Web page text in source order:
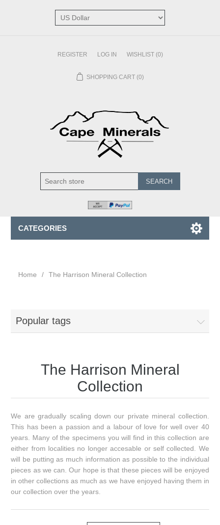
REGISTER LOG IN WISHLIST (0)
SHOPPING CART (0)
SEARCH
CATEGORIES
Home / The Harrison Mineral Collection
Popular tags
The Harrison Mineral
Collection
We are gradually scaling down our private mineral collection.
This has been a passion and a labour of love for well over 40
years. Many of the specimens you will find in this collection are
either from localities no longer accesable or self collected. We
will be putting as much information as possible to the individual
pieces as we can. Our hope is that these pieces will be enjoyed
in other collections as much as we have enjoyed having them in
our collection over the years.